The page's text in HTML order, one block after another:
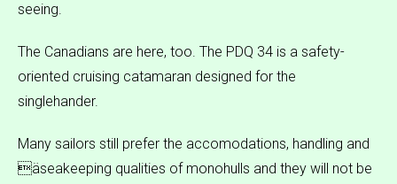
seeing.
The Canadians are here, too. The PDQ 34 is a safety-
oriented cruising catamaran designed for the
singlehander.
Many sailors still prefer the accomodations, handling and
äseakeeping qualities of monohulls and they will not be